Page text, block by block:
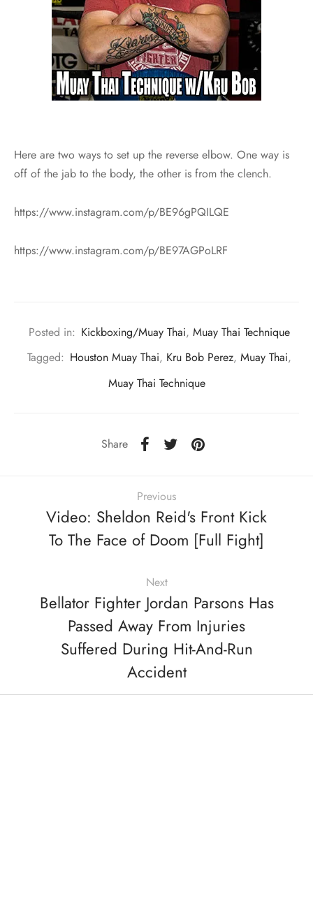
Here are two ways to set up the reverse elbow. One way is
off of the jab to the body, the other is from the clench.
https://www.instagram.com/p/BE96gPQILQE
https://www.instagram.com/p/BE97AGPoLRF
Posted in: Kickboxing/Muay Thai, Muay Thai Technique
Tagged: Houston Muay Thai, Kru Bob Perez, Muay Thai,
Muay Thai Technique
Share
Previous
Video: Sheldon Reid's Front Kick
To The Face of Doom [Full Fight]
Next
Bellator Fighter Jordan Parsons Has
Passed Away From Injuries
Suffered During Hit-And-Run
Accident